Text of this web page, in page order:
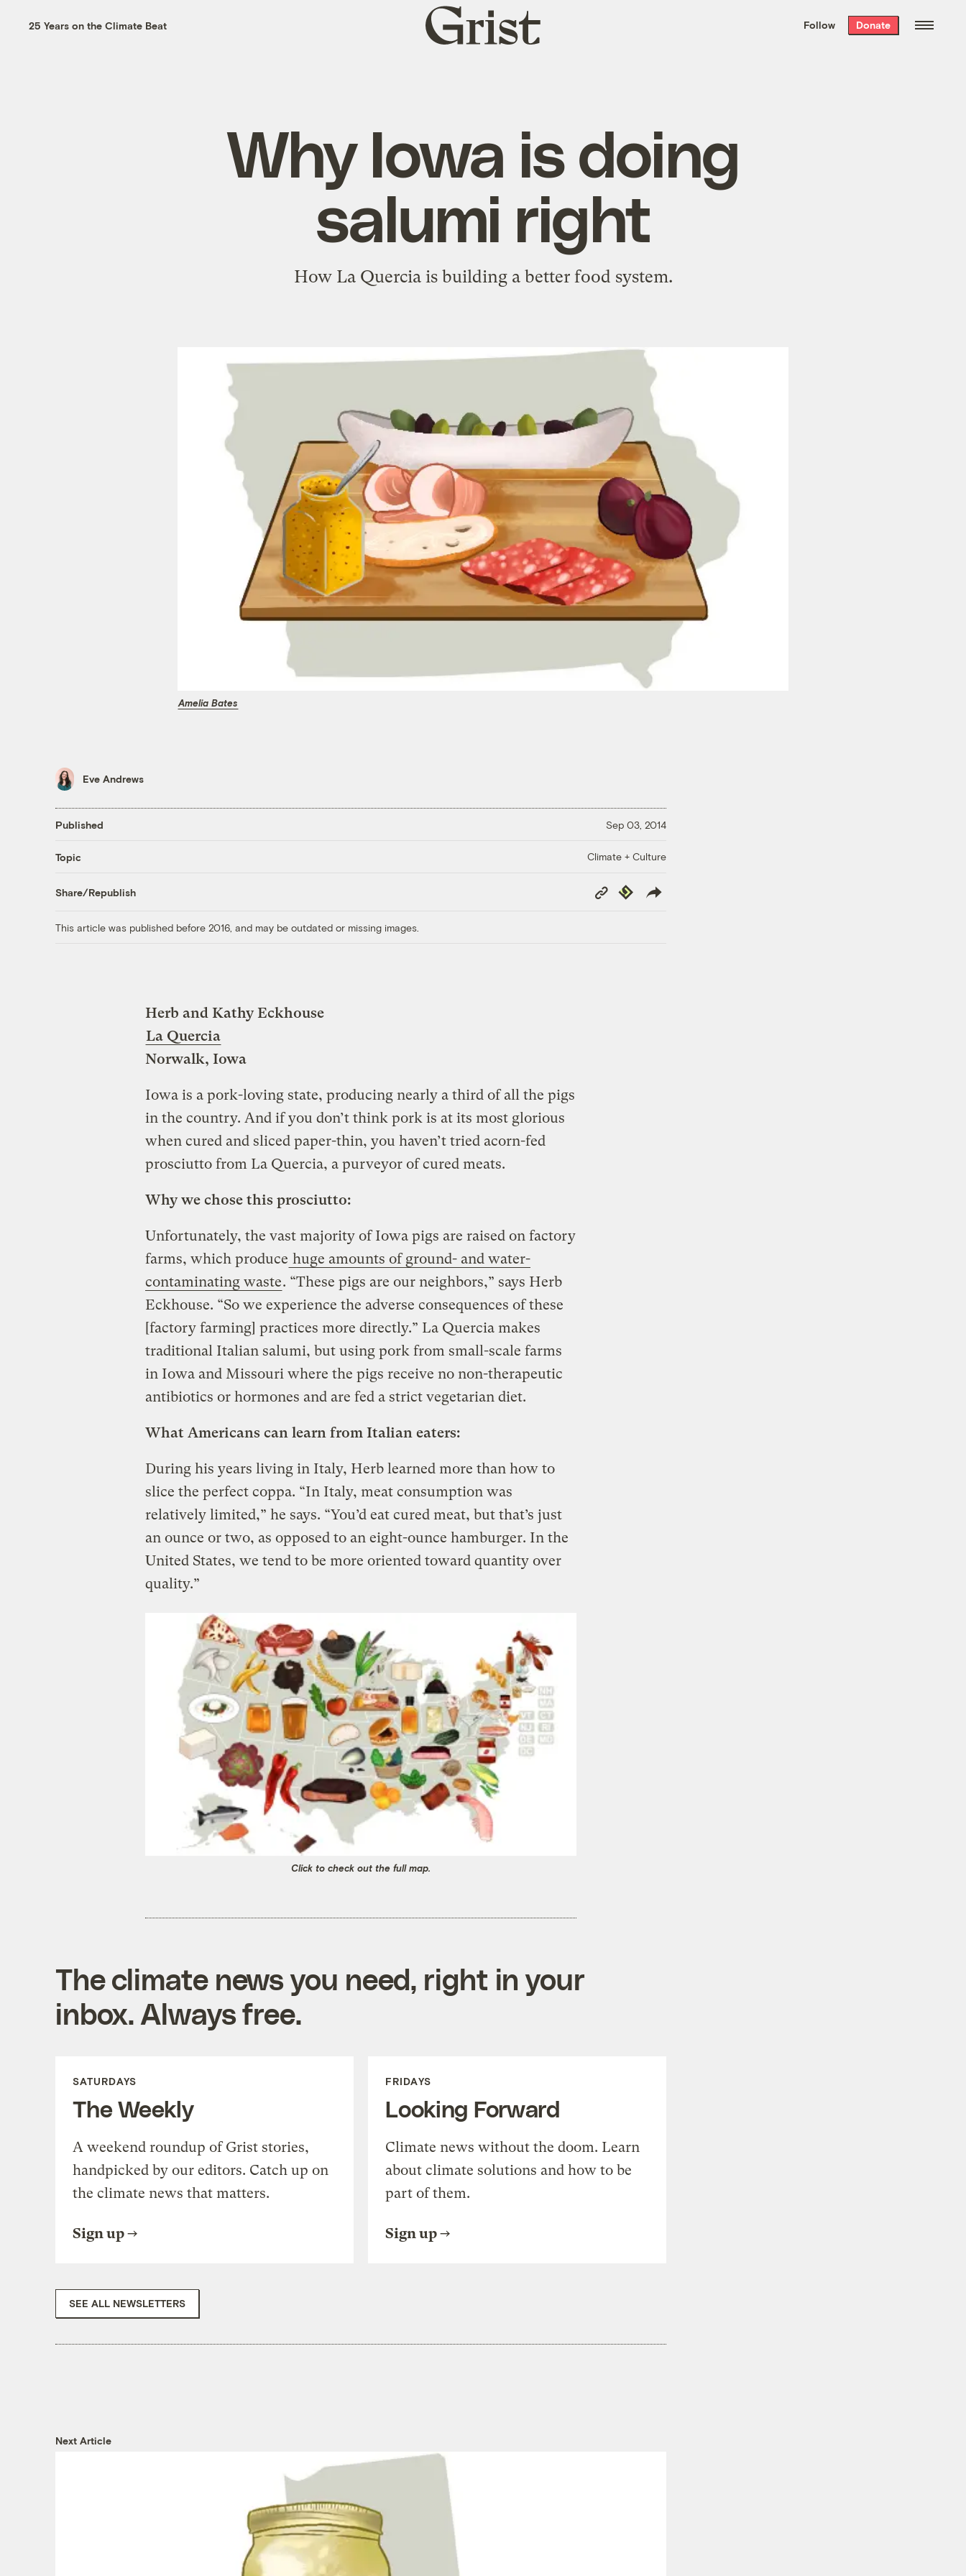
the week’s best
. Delivered free every
25 Years on the Climate Beat
Grist
home
Follow Donate
Why Iowa is doing
salumi right
How La Quercia is building a better food system.
Amelia Bates
Eve Andrews
Published Sep 03, 2014
Topic Climate + Culture
Share/Republish
Copy
Link
Republish
This article was published before 2016, and may be outdated or missing images.
Herb and Kathy Eckhouse
La Quercia
Norwalk, Iowa
Iowa is a pork-loving state, producing nearly a third of all the pigs
in the country. And if you don’t think pork is at its most glorious
when cured and sliced paper-thin, you haven’t tried acorn-fed
prosciutto from La Quercia, a purveyor of cured meats.
Why we chose this prosciutto:
Unfortunately, the vast majority of Iowa pigs are raised on factory
farms, which produce huge amounts of ground- and water-
contaminating waste. “These pigs are our neighbors,” says Herb
Eckhouse. “So we experience the adverse consequences of these
[factory farming] practices more directly.” La Quercia makes
traditional Italian salumi, but using pork from small-scale farms
in Iowa and Missouri where the pigs receive no non-therapeutic
antibiotics or hormones and are fed a strict vegetarian diet.
What Americans can learn from Italian eaters:
During his years living in Italy, Herb learned more than how to
slice the perfect coppa. “In Italy, meat consumption was
relatively limited,” he says. “You’d eat cured meat, but that’s just
an ounce or two, as opposed to an eight-ounce hamburger. In the
United States, we tend to be more oriented toward quantity over
quality.”
Click to check out the full map.
The climate news you need, right in your
inbox. Always free.
SATURDAYS
The Weekly
A weekend roundup of Grist stories,
handpicked by our editors. Catch up on
the climate news that matters.
Sign up
FRIDAYS
Looking Forward
Climate news without the doom. Learn
about climate solutions and how to be
part of them.
Sign up
SEE ALL NEWSLETTERS
Next Article